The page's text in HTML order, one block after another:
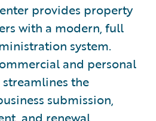
provides property
with a modern, full
system.
and personal
the
submission,
and renewal